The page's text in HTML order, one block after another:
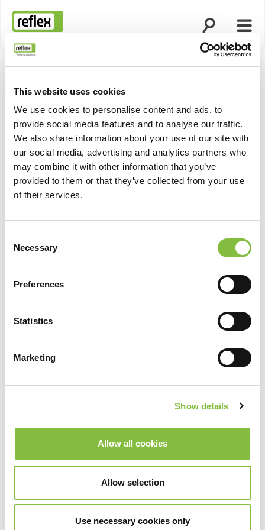
This website uses cookies
We use cookies to personalise content and ads, to
provide social media features and to analyse our traffic.
We also share information about your use of our site with
our social media, advertising and analytics partners who
may combine it with other information that you’ve
provided to them or that they’ve collected from your use
of their services.
Selection
Necessary
Preferences
Statistics
Marketing
Show details
Allow all cookies
Allow selection
Use necessary cookies only
Homepage
Open search